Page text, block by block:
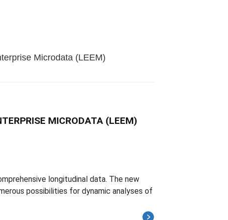
Microdata (LEEM)
MICRODATA (LEEM)
longitudinal data. The new
possibilities for dynamic analyses of